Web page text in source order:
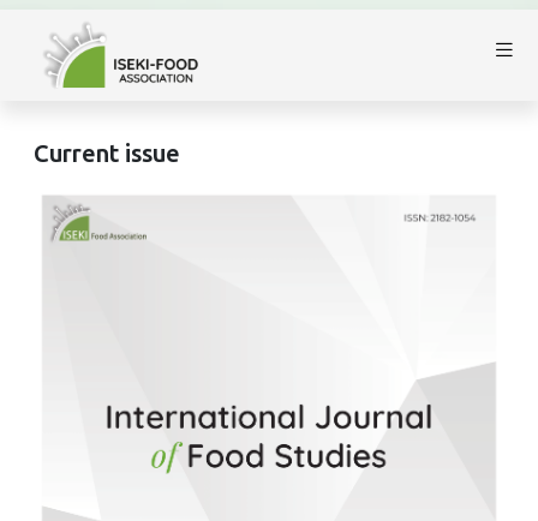
Current issue